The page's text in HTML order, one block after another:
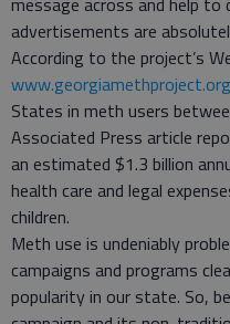
advertisements are
According to the project’s
www.georgiamethproject.org
States in meth users
Associated Press article
an estimated $1.3 billion
health care and legal
children.
Meth use is undeniably
campaigns and programs
popularity in our state. So,